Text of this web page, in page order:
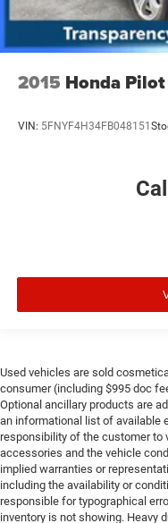
2015 Honda Pilot
VIN: 5FNYF4H34FB048151
Used vehicles are sold
consumer (including $995 doc
Optional ancillary products are
an informational list of available
responsibility of the customer to
accessories and the vehicle
implied warranties or
including the availability or
responsible for typographical
inventory is not showing. Heavy